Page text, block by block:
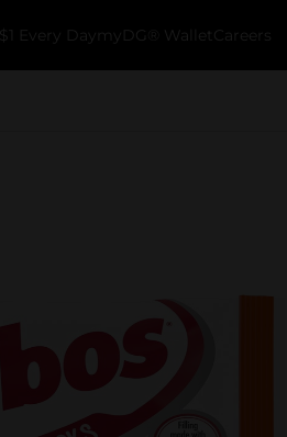
$1 Every Day myDG® Wallet Careers